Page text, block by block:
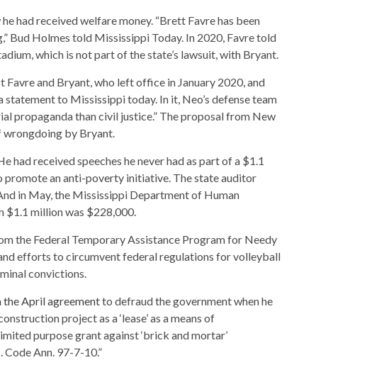
had received welfare money. “Brett Favre has been
Bud Holmes told Mississippi Today. In 2020, Favre told
which is not part of the state’s lawsuit, with Bryant.
and Bryant, who left office in January 2020, and
to Mississippi today. In it, Neo’s defense team
propaganda than civil justice.” The proposal from New
wrongdoing by Bryant.
had received speeches he never had as part of a $1.1
promote an anti-poverty initiative. The state auditor
in May, the Mississippi Department of Human
$1.1 million was $228,000.
the Federal Temporary Assistance Program for Needy
efforts to circumvent federal regulations for volleyball
convictions.
April agreementto defraud the government when he
project as a ‘lease’ as a means of
purpose grant against ‘brick and mortar’
Ann. 97-7-10.”